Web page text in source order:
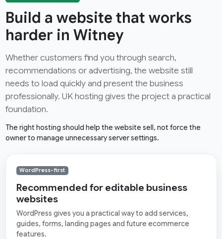
Build a website that works
harder in Witney
Whether customers find you through search,
recommendations or advertising, the website still
needs to load quickly and present the business
professionally. UK hosting gives the project a practical
foundation.
The right hosting should help the website sell, not force the
owner to manage unnecessary server settings.
WordPress-first
Recommended for editable business
websites
WordPress gives you a practical way to add services,
guides, forms, landing pages and future ecommerce
features.